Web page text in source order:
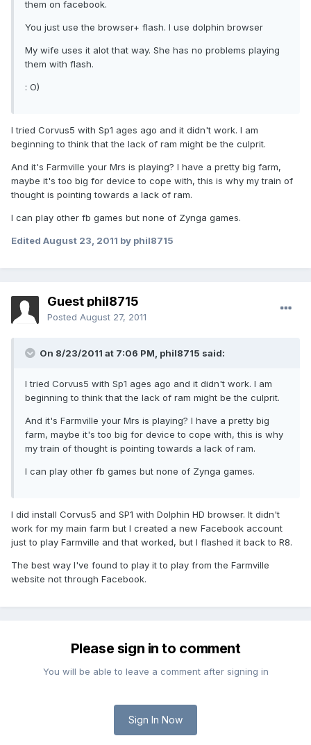
them on facebook.
You just use the browser+ flash. I use dolphin browser
My wife uses it alot that way. She has no problems playing
them with flash.
: O)
I tried Corvus5 with Sp1 ages ago and it didn't work. I am
beginning to think that the lack of ram might be the culprit.
And it's Farmville your Mrs is playing? I have a pretty big farm,
maybe it's too big for device to cope with, this is why my train of
thought is pointing towards a lack of ram.
I can play other fb games but none of Zynga games.
Edited August 23, 2011 by phil8715
Guest phil8715
Posted August 27, 2011
On 8/23/2011 at 7:06 PM, phil8715 said:
I tried Corvus5 with Sp1 ages ago and it didn't work. I am
beginning to think that the lack of ram might be the culprit.
And it's Farmville your Mrs is playing? I have a pretty big
farm, maybe it's too big for device to cope with, this is why
my train of thought is pointing towards a lack of ram.
I can play other fb games but none of Zynga games.
I did install Corvus5 and SP1 with Dolphin HD browser. It didn't
work for my main farm but I created a new Facebook account
just to play Farmville and that worked, but I flashed it back to R8.
The best way I've found to play it to play from the Farmville
website not through Facebook.
Please sign in to comment
You will be able to leave a comment after signing in
Sign In Now